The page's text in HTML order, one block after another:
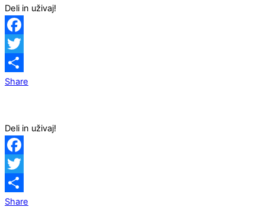
Deli in uživaj!
Facebook
Twitter
Share
Deli in uživaj!
Facebook
Twitter
Share